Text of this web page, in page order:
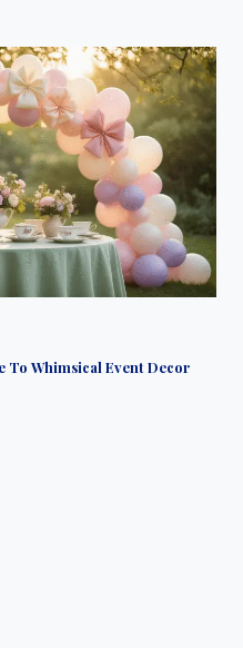
To Whimsical Event Decor